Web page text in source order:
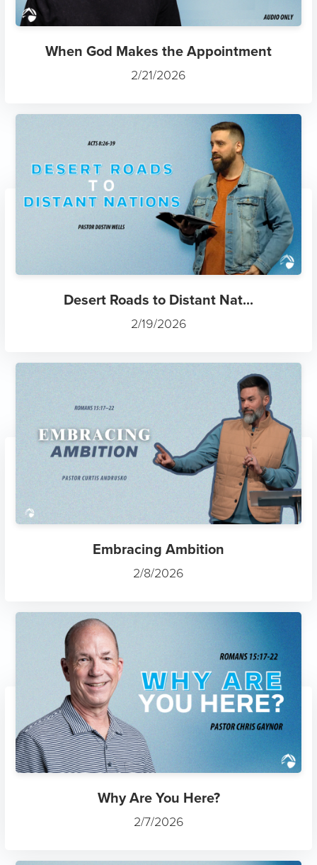
When God Makes the Appointment
2/21/2026
Desert Roads to Distant Nat...
2/19/2026
Embracing Ambition
2/8/2026
Why Are You Here?
2/7/2026